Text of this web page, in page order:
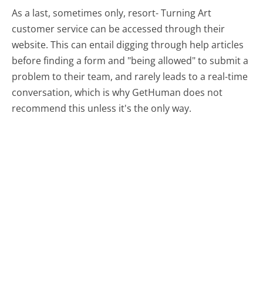
As a last, sometimes only, resort- Turning Art
customer service can be accessed through their
website. This can entail digging through help articles
before finding a form and "being allowed" to submit a
problem to their team, and rarely leads to a real-time
conversation, which is why GetHuman does not
recommend this unless it's the only way.